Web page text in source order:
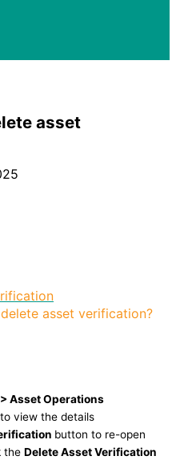
asset
asset verification?
Asset Operations
view the details
button to re-open
the Delete Asset Verification